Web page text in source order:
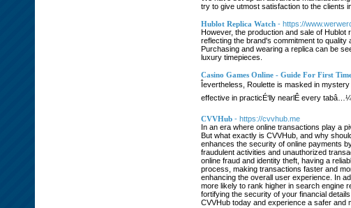
try to give utmost satisfaction to the clients
Hublot Replica Watch - https://
However, the production and sale of
reflecting the brand's commitment to quality
Purchasing and wearing a replica can be
luxury timepieces.
Casino Games Online - Guide For First
Îevertheless, Roulette is masked in
effective in practicÉ‘lly nearlÊ every
CVVHub - https://cvvhub.me
In an era where online transactions play a
But what exactly is CVVHub, and why
enhances the security of online payments
fraudulent activities and unauthorized
online fraud and identity theft, having a
process, making transactions faster and
enhancing the overall user experience. In
more likely to rank higher in search engine
fortifying the security of your financial
CVVHub today and experience a safer and